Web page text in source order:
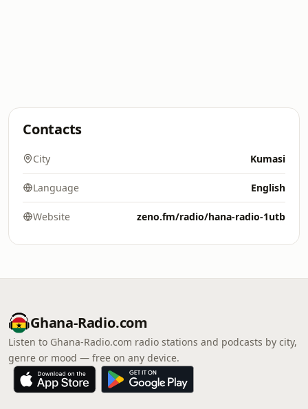
Contacts
City Kumasi
Language English
Website zeno.fm/radio/hana-radio-1utb
Ghana-Radio.com
Listen to Ghana-Radio.com radio stations and podcasts by city,
genre or mood — free on any device.